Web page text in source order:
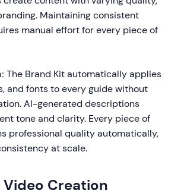
Maintaining consistent
manual effort for every piece of
The Brand Kit automatically applies
and fonts to every guide without
AI-generated descriptions
tone and clarity. Every piece of
professional quality automatically,
at scale.
Video Creation